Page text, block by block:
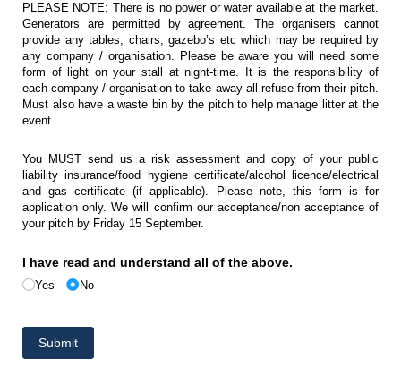
PLEASE NOTE: There is no power or water available at the market.
Generators are permitted by agreement. The organisers cannot
provide any tables, chairs, gazebo’s etc which may be required by
any company / organisation. Please be aware you will need some
form of light on your stall at night-time. It is the responsibility of
each company / organisation to take away all refuse from their pitch.
Must also have a waste bin by the pitch to help manage litter at the
event.
You MUST send us a risk assessment and copy of your public
liability insurance/food hygiene certificate/alcohol licence/electrical
and gas certificate (if applicable). Please note, this form is for
application only. We will confirm our acceptance/non acceptance of
your pitch by Friday 15 September.
I have read and understand all of the above.
Yes No
Submit